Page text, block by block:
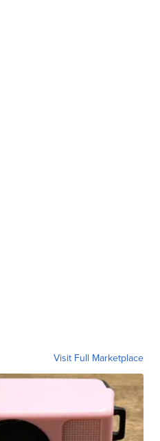
Visit Full Marketplace